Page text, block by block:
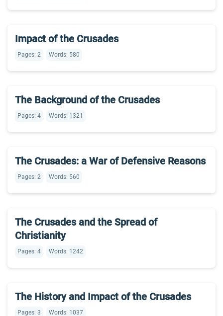
Impact of the Crusades
Pages: 2 Words: 580
The Background of the Crusades
Pages: 4 Words: 1321
The Crusades: a War of Defensive Reasons
Pages: 2 Words: 560
The Crusades and the Spread of
Christianity
Pages: 4 Words: 1242
The History and Impact of the Crusades
Pages: 3 Words: 1037